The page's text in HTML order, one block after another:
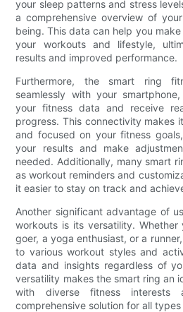
your sleep patterns and stress
a comprehensive overview of
being. This data can help you
your workouts and lifestyle,
results and improved performance.
Furthermore, the smart ring
seamlessly with your
your fitness data and receive
progress. This connectivity makes
and focused on your fitness
your results and make
needed. Additionally, many smart
as workout reminders and
it easier to stay on track and
Another significant advantage of
workouts is its versatility.
goer, a yoga enthusiast, or a
to various workout styles and
data and insights regardless of
versatility makes the smart ring an
with diverse fitness interests
comprehensive solution for all